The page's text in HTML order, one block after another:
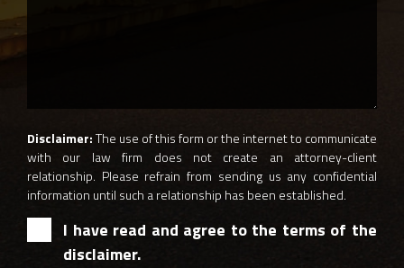
Disclaimer:The use of this form or the internet to communicate
with our law firm does not create an attorney-client
relationship. Please refrain from sending us any confidential
information until such a relationship has been established.
I have read and agree to the terms of the
disclaimer.